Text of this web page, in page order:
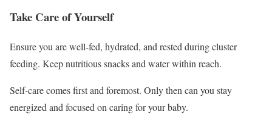
Take Care of Yourself
Ensure you are well-fed, hydrated, and rested during cluster
feeding. Keep nutritious snacks and water within reach.
Self-care comes first and foremost. Only then can you stay
energized and focused on caring for your baby.